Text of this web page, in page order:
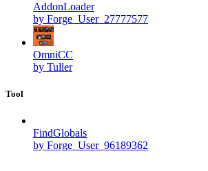
AddonLoader
by Forge_User_27777577
OmniCC
by Tuller
Tool
FindGlobals
by Forge_User_96189362